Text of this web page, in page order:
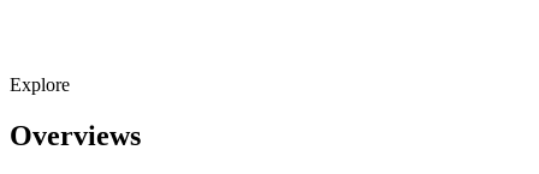
Explore
Overviews